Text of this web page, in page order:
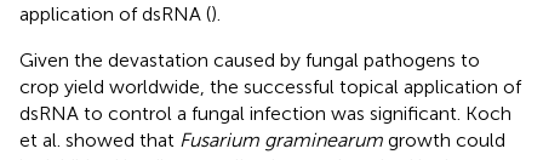
application of dsRNA ().
Given the devastation caused by fungal pathogens to
crop yield worldwide, the successful topical application of
dsRNA to control a fungal infection was significant. Koch
et al. showed that Fusarium graminearum growth could